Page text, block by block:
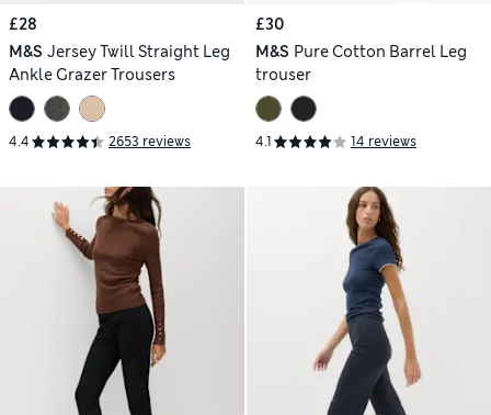
£28
M&S Jersey Twill Straight Leg
Ankle Grazer Trousers
4.4 2653 reviews
£30
M&S Pure Cotton Barrel Leg
trouser
4.1 14 reviews